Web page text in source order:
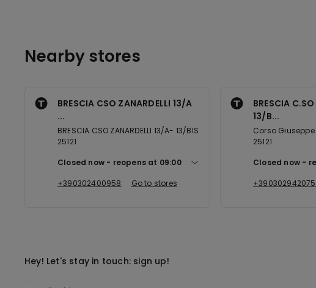
Nearby stores
BRESCIA CSO ZANARDELLI 13/A
...
BRESCIA CSO ZANARDELLI 13/A- 13/BIS
25121
Closed now
reopens at 09:00
+390302400958
Go to stores
BRESCIA
13/B...
Corso
25121
Closed now
+390302942075
Hey! Let's stay in touch: sign up!